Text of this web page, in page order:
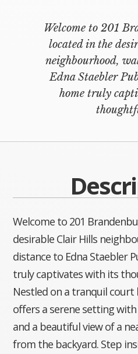
Welcome to 201
located in the
neighbourhood,
Edna Staebler
home truly
Welcome to 201
desirable Clair Hills
distance to Edna Staebler
truly captivates with its
Nestled on a tranquil court
offers a serene setting with
and a beautiful view of a
from the backyard. Step